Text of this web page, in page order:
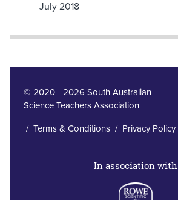
July 2018
© 2020 - 2026 South Australian
Science Teachers Association
/ Terms & Conditions/ Privacy Policy
In association with